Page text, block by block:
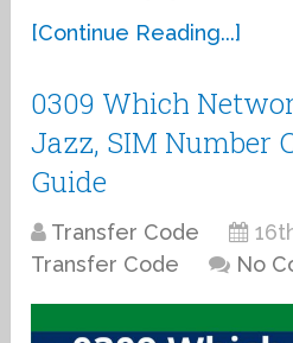
[Continue Reading...]
0309 Which
Jazz, SIM Number
Guide
Transfer Code
Transfer Code
No